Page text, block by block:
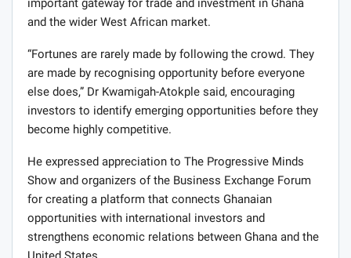
important gateway for trade and investment in Ghana
and the wider West African market.
“Fortunes are rarely made by following the crowd. They
are made by recognising opportunity before everyone
else does,” Dr Kwamigah-Atokple said, encouraging
investors to identify emerging opportunities before they
become highly competitive.
He expressed appreciation to The Progressive Minds
Show and organizers of the Business Exchange Forum
for creating a platform that connects Ghanaian
opportunities with international investors and
strengthens economic relations between Ghana and the